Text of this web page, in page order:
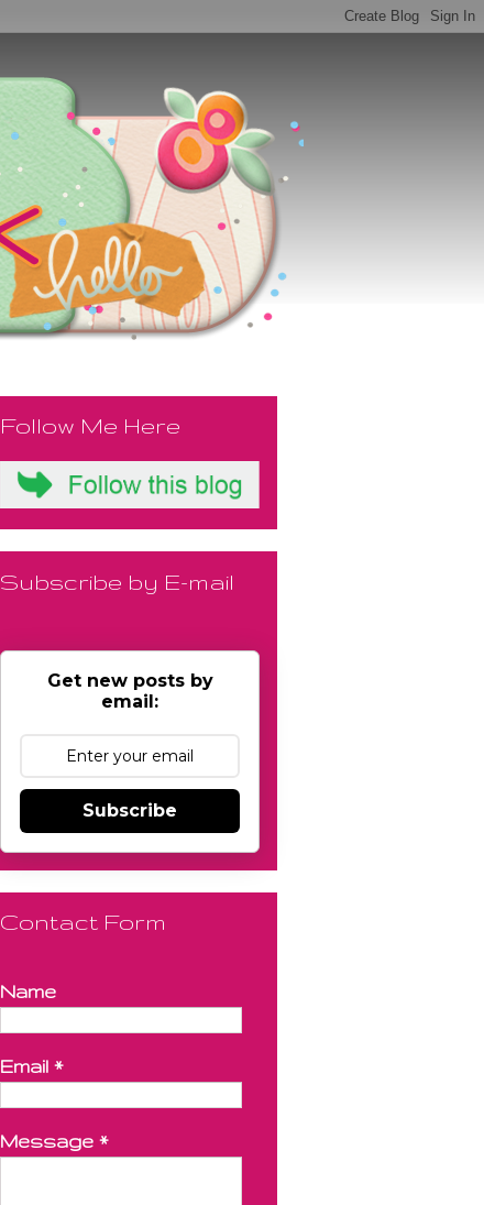
Follow Me Here
Subscribe by E-mail
Get new posts by
email:
Subscribe
Contact Form
Name
Email *
Message *